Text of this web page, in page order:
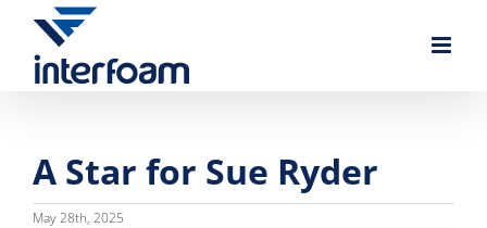
content
A Star for Sue Ryder
May 28th, 2025